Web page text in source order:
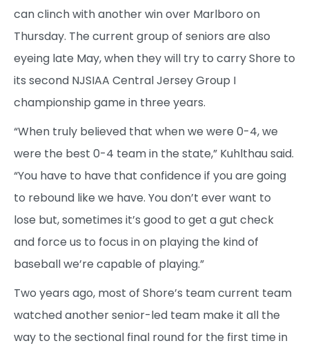
can clinch with another win over Marlboro on
Thursday. The current group of seniors are also
eyeing late May, when they will try to carry Shore to
its second NJSIAA Central Jersey Group I
championship game in three years.
“When truly believed that when we were 0-4, we
were the best 0-4 team in the state,” Kuhlthau said.
“You have to have that confidence if you are going
to rebound like we have. You don’t ever want to
lose but, sometimes it’s good to get a gut check
and force us to focus in on playing the kind of
baseball we’re capable of playing.”
Two years ago, most of Shore’s team current team
watched another senior-led team make it all the
way to the sectional final round for the first time in